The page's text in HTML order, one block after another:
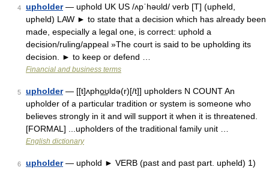
4 upholder— uphold UK US /ʌpˈhəʊld/ verb [T] (upheld,
upheld) LAW ► to state that a decision which has already been
made, especially a legal one, is correct: uphold a
decision/ruling/appeal »The court is said to be upholding its
decision. ► to keep or defend …
Financial and business terms
5 upholder— [[t]ʌpho͟ʊldə(r)[/t]] upholders N COUNT An
upholder of a particular tradition or system is someone who
believes strongly in it and will support it when it is threatened.
[FORMAL] ...upholders of the traditional family unit …
English dictionary
6 upholder— uphold ► VERB (past and past part. upheld) 1)